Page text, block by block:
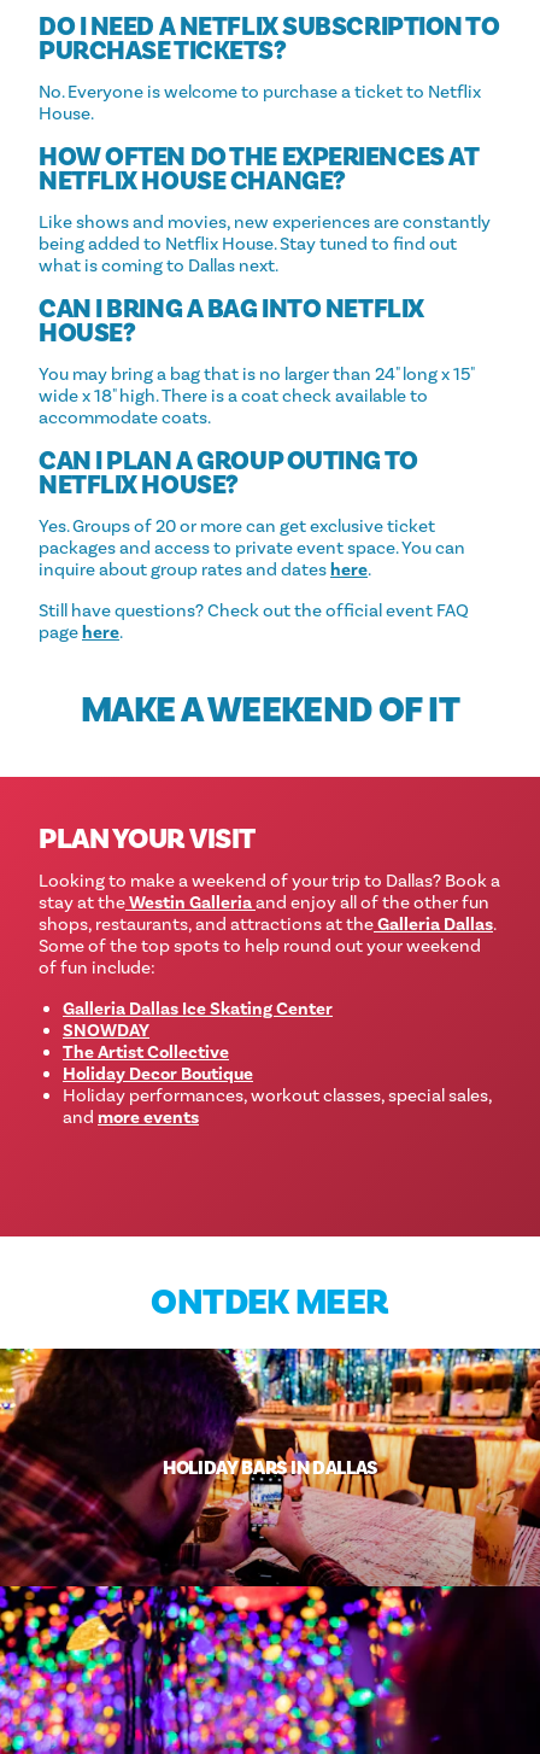
DO I NEED A NETFLIX SUBSCRIPTION TO
PURCHASE TICKETS?
No. Everyone is welcome to purchase a ticket to Netflix
House.
HOW OFTEN DO THE EXPERIENCES AT
NETFLIX HOUSE CHANGE?
Like shows and movies, new experiences are constantly
being added to Netflix House. Stay tuned to find out
what is coming to Dallas next.
CAN I BRING A BAG INTO NETFLIX
HOUSE?
You may bring a bag that is no larger than 24" long x 15"
wide x 18" high. There is a coat check available to
accommodate coats.
CAN I PLAN A GROUP OUTING TO
NETFLIX HOUSE?
Yes. Groups of 20 or more can get exclusive ticket
packages and access to private event space. You can
inquire about group rates and dateshere.
Still have questions? Check out the official event FAQ
pagehere.
MAKE A WEEKEND OF IT
PLAN YOUR VISIT
Looking to make a weekend of your trip to Dallas? Book a
stay at theWestin Galleriaand enjoy all of the other fun
shops, restaurants, and attractions at theGalleria Dallas.
Some of the top spots to help round out your weekend
of fun include:
Galleria Dallas Ice Skating Center
SNOWDAY
The Artist Collective
Holiday Decor Boutique
Holiday performances, workout classes, special sales,
and more events
ONTDEK MEER
HOLIDAY BARS IN DALLAS